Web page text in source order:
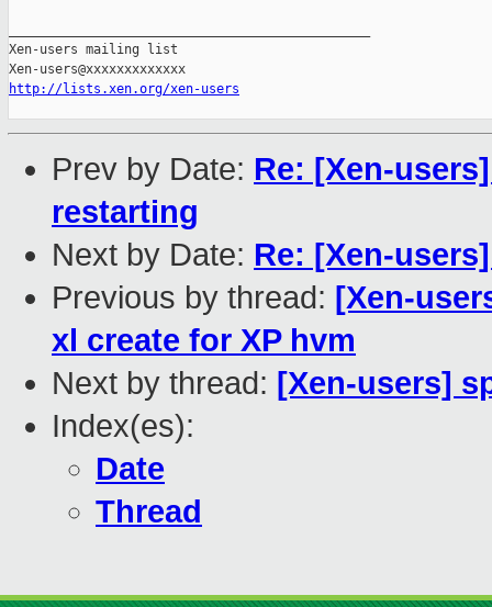
Xen-users mailing list
http://lists.xen.org/xen-users
Prev by Date: Re: [Xen-
restarting
Next by Date: Re: [Xen-
Previous by thread: [Xen-
xl create for XP hvm
Next by thread: [Xen-users]
Index(es):
Date
Thread